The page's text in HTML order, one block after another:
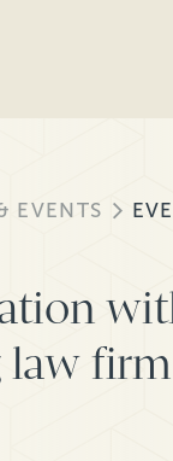
EVENTS
law